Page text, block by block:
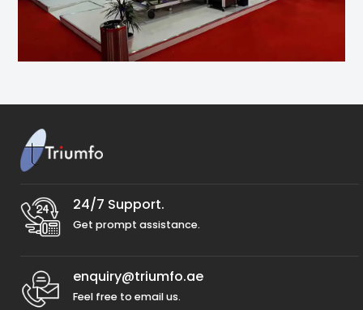
24/7 Support.
Get prompt assistance.
enquiry@triumfo.ae
Feel free to email us.